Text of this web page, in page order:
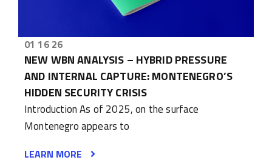
01 16 26
NEW WBN ANALYSIS – HYBRID PRESSURE
AND INTERNAL CAPTURE: MONTENEGRO’S
HIDDEN SECURITY CRISIS
Introduction As of 2025, on the surface
Montenegro appears to
LEARN MORE